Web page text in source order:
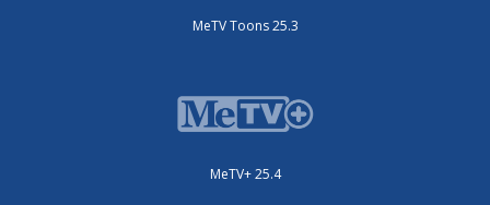
MeTV Toons 25.3
MeTV+ 25.4